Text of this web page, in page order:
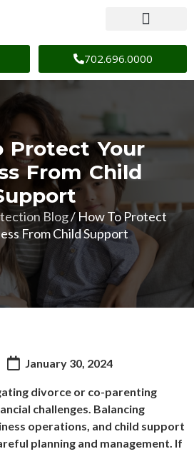
702.696.0000
Protect Your
From Child
Blog/How To Protect
From Child Support
January 30, 2024
divorce or co-parenting
challenges. Balancing
operations, and child support
planning and management. If